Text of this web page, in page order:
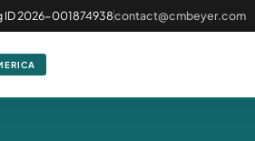
ID 2026-001874938contact@cmbeyer.com